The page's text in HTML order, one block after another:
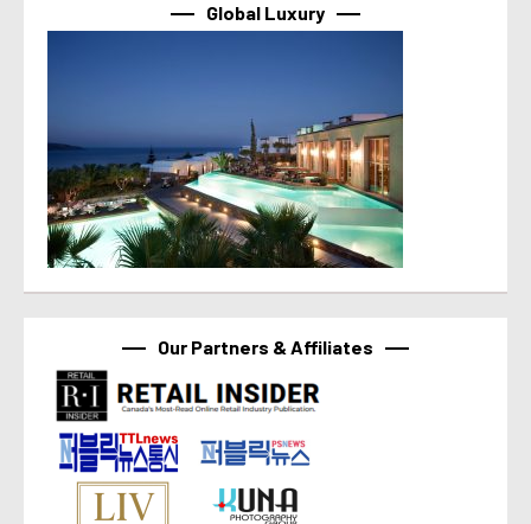
Global Luxury
Our Partners & Affiliates